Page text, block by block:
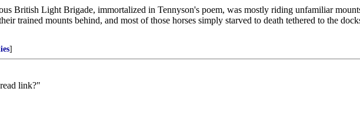
British Light Brigade, immortalized in Tennyson's poem, was mostly riding unfamiliar
trained mounts behind, and most of those horses simply starved to death tethered to the
]
link?"